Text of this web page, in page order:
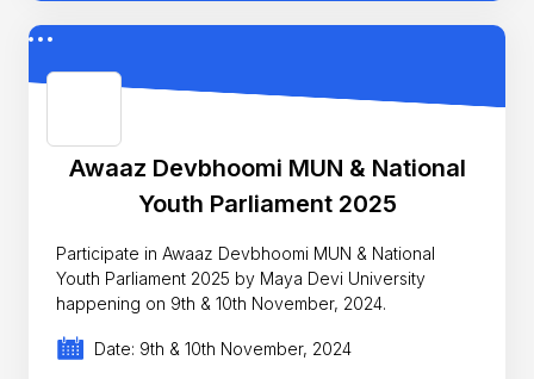
Awaaz Devbhoomi MUN & National
Youth Parliament 2025
Participate in Awaaz Devbhoomi MUN & National
Youth Parliament 2025 by Maya Devi University
happening on 9th & 10th November, 2024.
Date: 9th & 10th November, 2024